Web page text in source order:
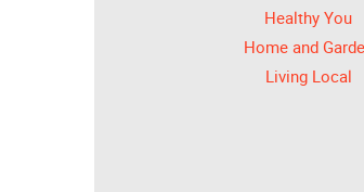
Healthy You
Home and
Living Local